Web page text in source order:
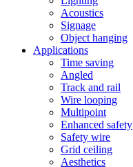
Acoustics
Signage
Object hanging
Applications
Time saving
Angled
Track and rail
Wire looping
Multipoint
Enhanced safety
Safety wire
Grid ceiling
Aesthetics